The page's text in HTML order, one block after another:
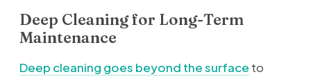
Deep Cleaning for Long-Term
Maintenance
Deep cleaning goes beyond the surface to